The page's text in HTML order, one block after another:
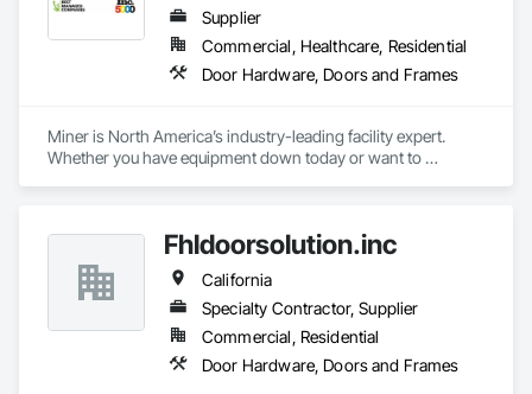
Supplier
Commercial, Healthcare, Residential
Door Hardware, Doors and Frames
Miner is North America’s industry-leading facility expert.
Whether you have equipment down today or want to
Maintenance Solutions and expert service professionals,
you’re guaranteed to increase uptime, reduce total cost of
ownership and ensure safety and sustainability throughout
your facility.
Fhldoorsolution.inc
California
Specialty Contractor, Supplier
Commercial, Residential
Door Hardware, Doors and Frames